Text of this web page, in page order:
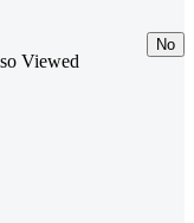
No
Viewed